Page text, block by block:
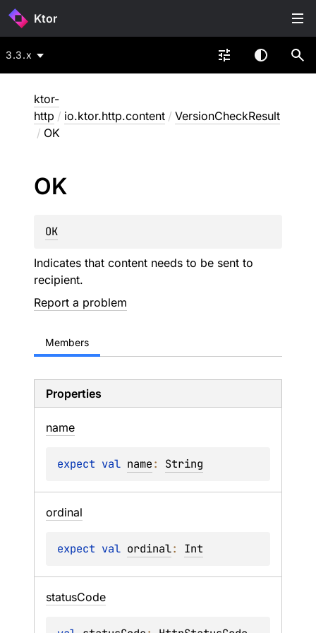
Ktor
3.3.x
ktor-
http / io.ktor.http.content / VersionCheckResult
/ OK
OK
OK
Indicates that content needs to be sent to
recipient.
Report a problem
Members
Properties
name
expect val name: String
ordinal
expect val ordinal: Int
statusCode